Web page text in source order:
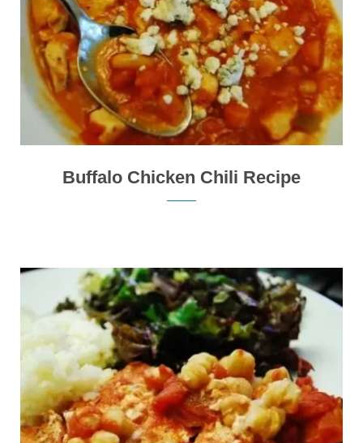
Buffalo Chicken Chili Recipe